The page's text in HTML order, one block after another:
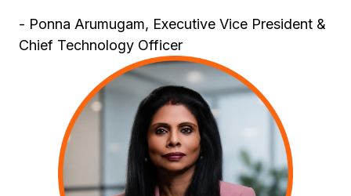
- Ponna Arumugam, Executive Vice President &
Chief Technology Officer